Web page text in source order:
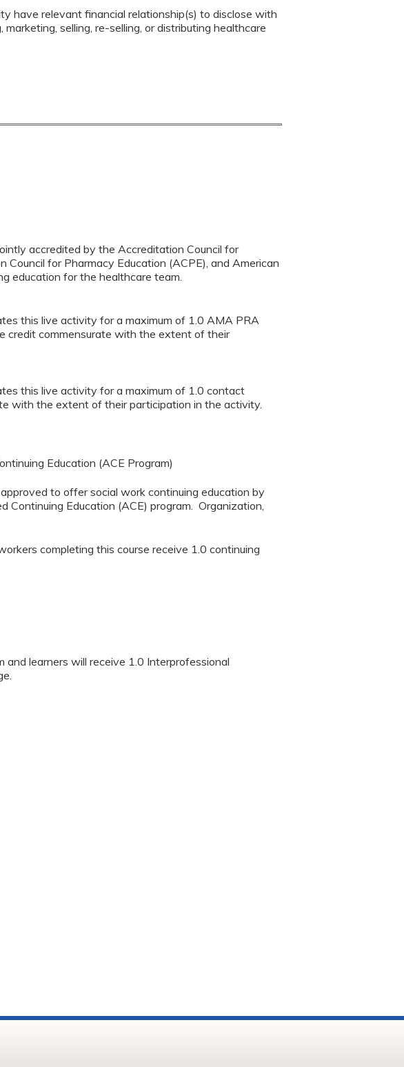
have relevant financial relationship(s) to disclose with
selling, re-selling, or distributing healthcare
accredited by the Accreditation Council for
for Pharmacy Education (ACPE), and American
education for the healthcare team.
this live activity for a maximum of 1.0 AMA PRA
credit commensurate with the extent of their
this live activity for a maximum of 1.0 contact
with the extent of their participation in the activity.
Education (ACE Program)
to offer social work continuing education by
Education (ACE) program. Organization,
completing this course receive 1.0 continuing
learners will receive 1.0 Interprofessional